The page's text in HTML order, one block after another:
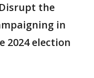
the
in
2024 election